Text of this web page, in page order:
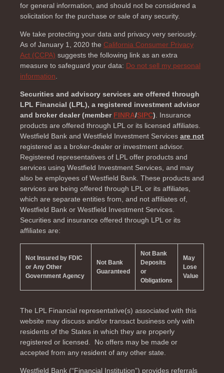
for general information, and should not be considered a
solicitation for the purchase or sale of any security.
We take protecting your data and privacy very seriously.
As of January 1, 2020 the California Consumer Privacy
Act (CCPA) suggests the following link as an extra
measure to safeguard your data: Do not sell my personal
information.
Securities and advisory services are offered through
LPL Financial (LPL), a registered investment advisor
and broker dealer (member FINRA/SIPC). Insurance
products are offered through LPL or its licensed affiliates.
Westfield Bank and Westfield Investment Services are not
registered as a broker-dealer or investment advisor.
Registered representatives of LPL offer products and
services using Westfield Investment Services, and may
also be employees of Westfield Bank. These products and
services are being offered through LPL or its affiliates,
which are separate entities from, and not affiliates of,
Westfield Bank or Westfield Investment Services.
Securities and insurance offered through LPL or its
affiliates are:
Not Insured by FDIC
or Any Other
Government Agency
Not Bank
Guaranteed
Not Bank
Deposits
or
Obligations
May
Lose
Value
The LPL Financial representative(s) associated with this
website may discuss and/or transact business only with
residents of the States in which they are properly
registered or licensed. No offers may be made or
accepted from any resident of any other state.
Westfield Bank (“Financial Institution”) provides referrals